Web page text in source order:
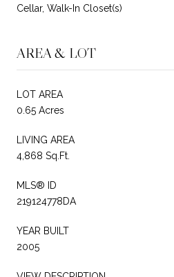
Cellar, Walk-In Closet(s)
AREA & LOT
LOT AREA
0.65 Acres
LIVING AREA
4,868 Sq.Ft.
MLS® ID
219124778DA
YEAR BUILT
2005